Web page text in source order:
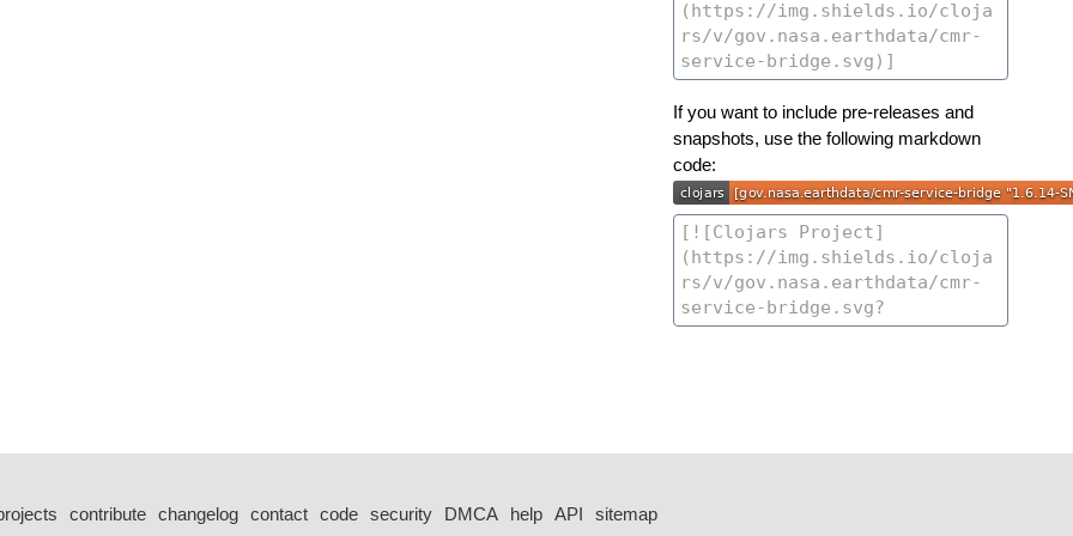
If you want to include pre-releases and
snapshots, use the following markdown
code:
contribute changelog contact code security DMCA help API sitemap